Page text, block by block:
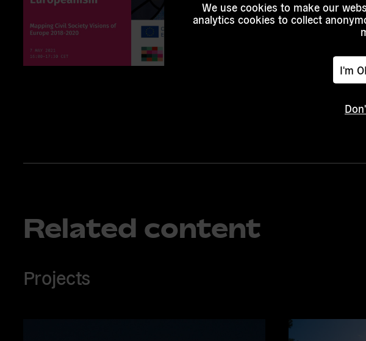
We use cookies to make our
analytics cookies to collect
I'm
Related content
Projects